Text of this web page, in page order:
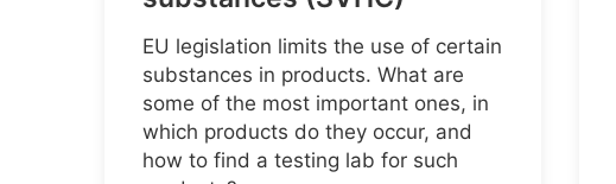
EU legislation limits the use of certain
substances in products. What are
some of the most important ones, in
which products do they occur, and
how to find a testing lab for such